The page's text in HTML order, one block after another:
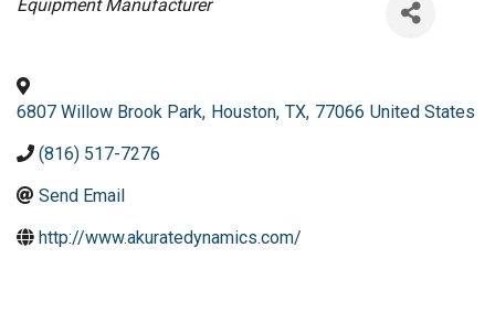
Equipment Manufacturer
6807 Willow Brook Park, Houston, TX, 77066 United States
(816) 517-7276
Send Email
http://www.akuratedynamics.com/